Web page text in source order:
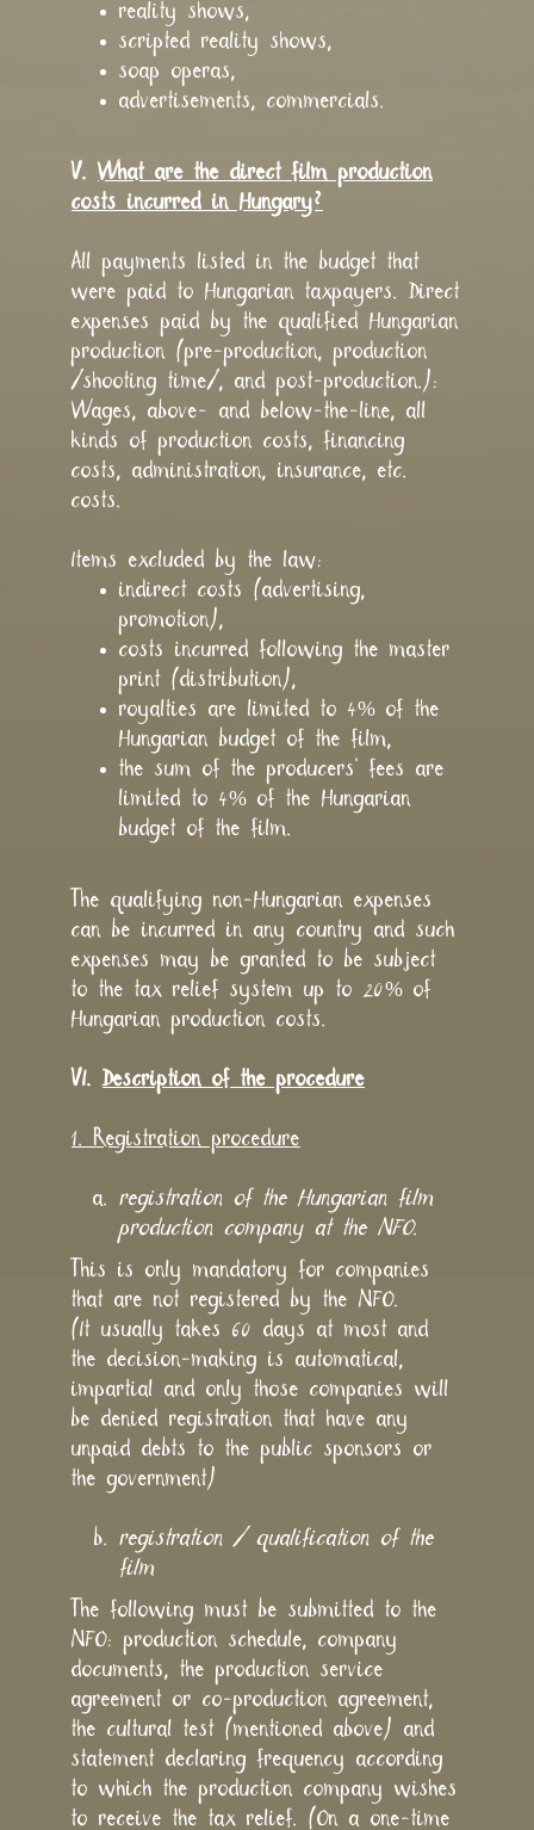
reality shows,
scripted reality shows,
soap operas,
advertisements, commercials.
V. What are the direct film production
costs incurred in Hungary?
All payments listed in the budget that
were paid to Hungarian taxpayers. Direct
expenses paid by the qualified Hungarian
production (pre-production, production
/shooting time/, and post-production.):
Wages, above- and below-the-line, all
kinds of production costs, financing
costs, administration, insurance, etc.
costs.
Items excluded by the law:
indirect costs (advertising,
promotion),
costs incurred following the master
print (distribution),
royalties are limited to 4% of the
Hungarian budget of the film,
the sum of the producers’ fees are
limited to 4% of the Hungarian
budget of the film.
The qualifying non-Hungarian expenses
can be incurred in any country and such
expenses may be granted to be subject
to the tax relief system up to 20% of
Hungarian production costs.
VI. Description of the procedure
1. Registration procedure
registration of the Hungarian film
production company at the NFO.
This is only mandatory for companies
that are not registered by the NFO.
(It usually takes 60 days at most and
the decision-making is automatical,
impartial and only those companies will
be denied registration that have any
unpaid debts to the public sponsors or
the government)
registration / qualification of the
film
The following must be submitted to the
NFO: production schedule, company
documents, the production service
agreement or co-production agreement,
the cultural test (mentioned above) and
statement declaring frequency according
to which the production company wishes
to receive the tax relief. (On a one-time